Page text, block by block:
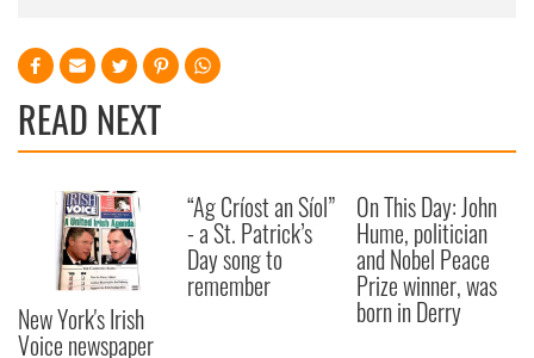
READ NEXT
New York's Irish
Voice newspaper
“Ag Críost an Síol”
- a St. Patrick’s
Day song to
remember
On This Day: John
Hume, politician
and Nobel Peace
Prize winner, was
born in Derry